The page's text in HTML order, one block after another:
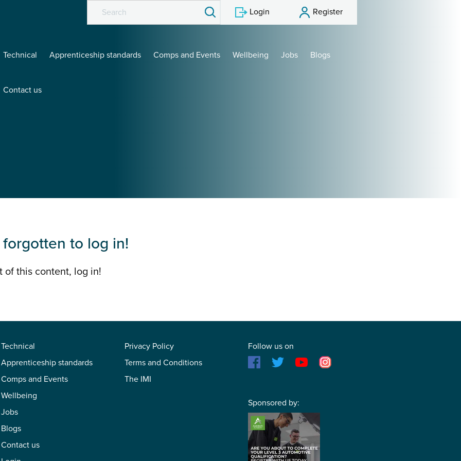
Register
Login
Technical Apprenticeship standards Comps and Events Wellbeing Jobs Blogs
Contact us
forgotten to log in!
of this content, log in!
Technical
Apprenticeship standards
Comps and Events
Wellbeing
Jobs
Blogs
Contact us
Privacy Policy
Terms and Conditions
The IMI
Follow us on
Sponsored by: